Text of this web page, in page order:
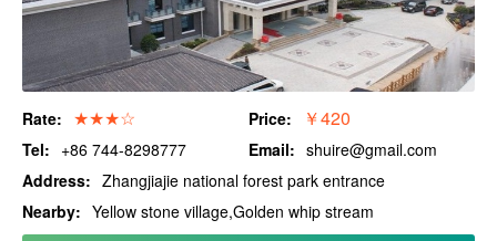
Rate: ★★★☆ Price: ￥420
Tel: +86 744-8298777 Email: shuire@gmail.com
Address: Zhangjiajie national forest park entrance
Nearby: Yellow stone village,Golden whip stream